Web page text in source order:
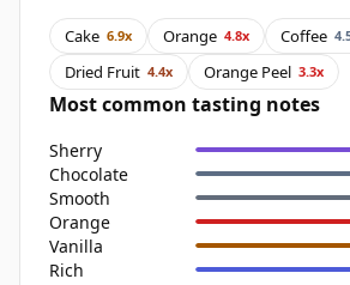
Cake 6.9x Orange 4.8x Coffee
Dried Fruit 4.4x Orange Peel 3.3x
Most common tasting notes
Sherry
Chocolate
Smooth
Orange
Vanilla
Rich